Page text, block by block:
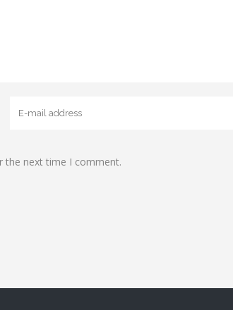
the next time I comment.